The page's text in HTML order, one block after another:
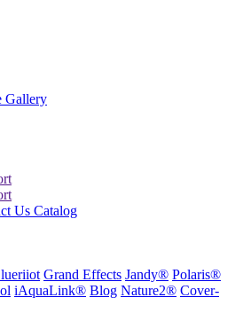
Gallery
Us Catalog
Grand Effects Jandy® Polaris®
iAquaLink® Blog Nature2® Cover-